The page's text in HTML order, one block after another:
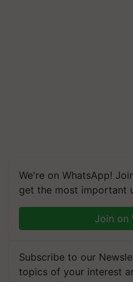
We're on WhatsApp!
get the most important
Join on
Subscribe to our
topics of your interest